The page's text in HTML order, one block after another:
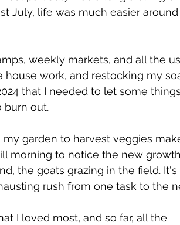
July, life was much easier around
weekly markets, and all the
work, and restocking my
that I needed to let some
burn out.
garden to harvest veggies
morning to notice the new
the goats grazing in the field.
rush from one task to the
I loved most, and so far, all the